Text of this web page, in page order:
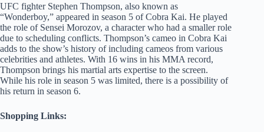
UFC fighter Stephen Thompson, also known as
“Wonderboy,” appeared in season 5 of Cobra Kai. He played
the role of Sensei Morozov, a character who had a smaller role
due to scheduling conflicts. Thompson’s cameo in Cobra Kai
adds to the show’s history of including cameos from various
celebrities and athletes. With 16 wins in his MMA record,
Thompson brings his martial arts expertise to the screen.
While his role in season 5 was limited, there is a possibility of
his return in season 6.
Shopping Links: